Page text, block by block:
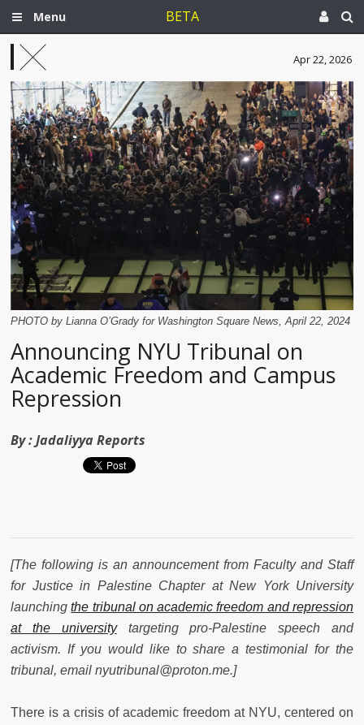
Menu BETA
Apr 22, 2026
PHOTO by Lianna O’Grady for Washington Square News, April 22, 2024
Announcing NYU Tribunal on
Academic Freedom and Campus
Repression
By :Jadaliyya Reports
[The following is an announcement from Faculty and Staff
for Justice in Palestine Chapter at New York University
launchingthe tribunal on academic freedom and repression
at the universitytargeting pro-Palestine speech and
activism. If you would like to share a testimonial for the
tribunal, email nyutribunal@proton.me.]
There is a crisis of academic freedom at NYU, centered on